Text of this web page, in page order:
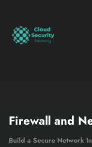
Firewall and
Build a Secure Network